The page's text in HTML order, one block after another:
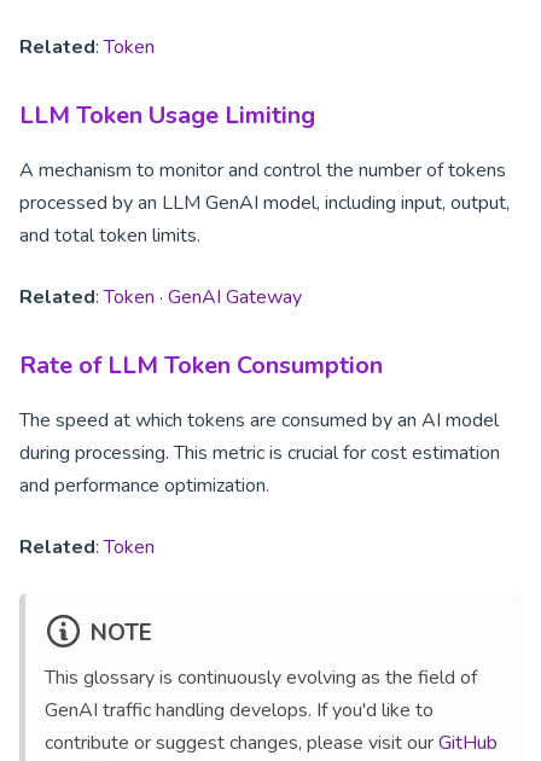
Related:Token
LLM Token Usage Limiting
A mechanism to monitor and control the number of tokens
processed by an LLM GenAI model, including input, output,
and total token limits.
Related:Token · GenAI Gateway
Rate of LLM Token Consumption
The speed at which tokens are consumed by an AI model
during processing. This metric is crucial for cost estimation
and performance optimization.
Related:Token
NOTE
This glossary is continuously evolving as the field of
GenAI traffic handling develops. If you'd like to
contribute or suggest changes, please visit ourGitHub